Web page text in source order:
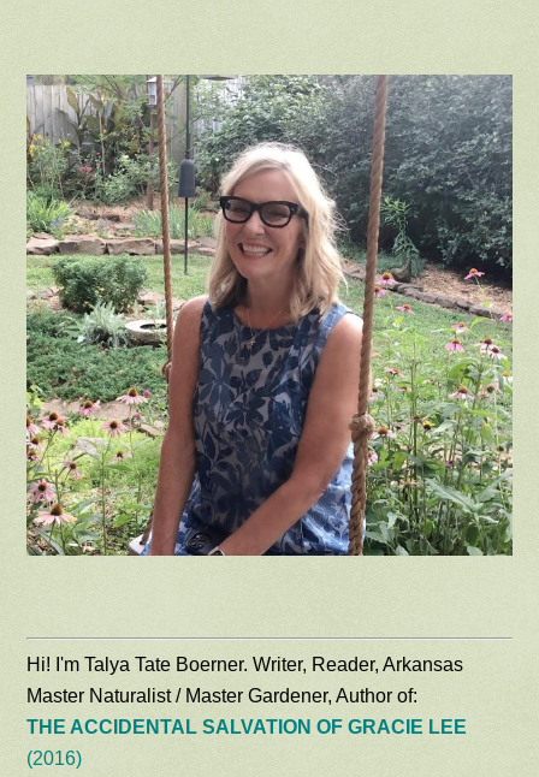
Hi! I'm Talya Tate Boerner. Writer, Reader, Arkansas
Master Naturalist / Master Gardener, Author of:
THE ACCIDENTAL SALVATION OF GRACIE LEE
(2016)